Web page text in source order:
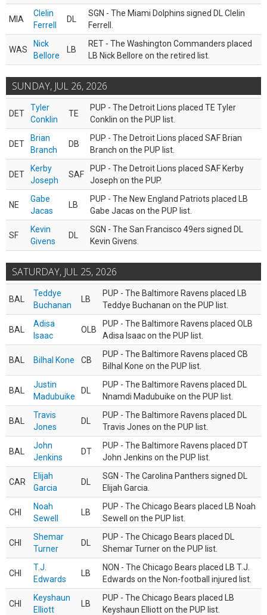
MIA
Clelin
Ferrell
DL
SGN - The Miami Dolphins signed DL Clelin
Ferrell.
WAS
Nick
Bellore
LB
RET - The Washington Commanders placed
LB Nick Bellore on the retired list.
SUNDAY, JUL 26, 2026
DET
Tyler
Conklin
TE
PUP - The Detroit Lions placed TE Tyler
Conklin on the PUP list.
DET
Brian
Branch
DB
PUP - The Detroit Lions placed SAF Brian
Branch on the PUP list.
DET
Kerby
Joseph
SAF
PUP - The Detroit Lions placed SAF Kerby
Joseph on the PUP.
NE
Gabe
Jacas
LB
PUP - The New England Patriots placed LB
Gabe Jacas on the PUP list.
SF
Kevin
Givens
DL
SGN - The San Francisco 49ers signed DL
Kevin Givens.
SATURDAY, JUL 25, 2026
BAL
Teddye
Buchanan
LB
PUP - The Baltimore Ravens placed LB
Teddye Buchanan on the PUP list.
BAL
Adisa
Isaac
OLB
PUP - The Baltimore Ravens placed OLB
Adisa Isaac on the PUP list.
BAL Bilhal Kone CB
PUP - The Baltimore Ravens placed CB
Bilhal Kone on the PUP list.
BAL
Justin
Madubuike
DL
PUP - The Baltimore Ravens placed DL
Nnamdi Madubuike on the PUP list.
BAL
Travis
Jones
DL
PUP - The Baltimore Ravens placed DL
Travis Jones on the PUP list.
BAL
John
Jenkins
DT
PUP - The Baltimore Ravens placed DT
John Jenkins on the PUP list.
CAR
Elijah
Garcia
DL
SGN - The Carolina Panthers signed DL
Elijah Garcia.
CHI
Noah
Sewell
LB
PUP - The Chicago Bears placed LB Noah
Sewell on the PUP list.
CHI
Shemar
Turner
DL
PUP - The Chicago Bears placed DL
Shemar Turner on the PUP list.
CHI
T.J.
Edwards
LB
NON - The Chicago Bears placed LB T.J.
Edwards on the Non-football injured list.
CHI
Keyshaun
Elliott
LB
PUP - The Chicago Bears placed LB
Keyshaun Elliott on the PUP list.